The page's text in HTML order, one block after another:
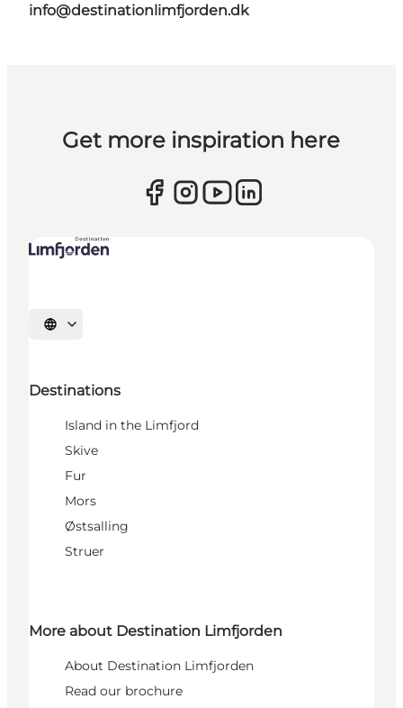
info@destinationlimfjorden.dk
Get more inspiration here
Select language
Destinations
Island in the Limfjord
Skive
Fur
Mors
Østsalling
Struer
More about Destination Limfjorden
About Destination Limfjorden
Read our brochure